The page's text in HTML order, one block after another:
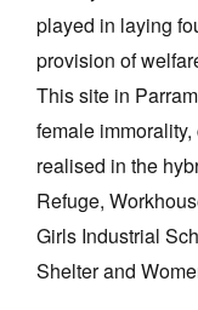
About
Advertising
Donate
Contact
Search
played in laying
provision of
This site in
female
realised in the
Refuge,
Girls Industrial
Shelter and